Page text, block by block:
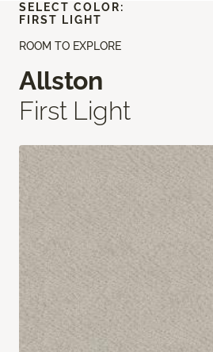
ROOM TO EXPLORE
Allston
First Light
SELECT COLOR:
FIRST LIGHT